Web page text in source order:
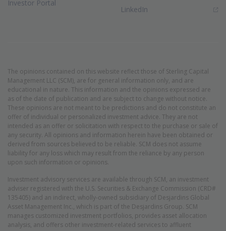
Investor Portal
LinkedIn (Opens in new window)
The opinions contained on this website reflect those of Sterling Capital
Management LLC (SCM), are for general information only, and are
educational in nature. This information and the opinions expressed are
as of the date of publication and are subject to change without notice.
These opinions are not meant to be predictions and do not constitute an
offer of individual or personalized investment advice. They are not
intended as an offer or solicitation with respect to the purchase or sale of
any security. All opinions and information herein have been obtained or
derived from sources believed to be reliable. SCM does not assume
liability for any loss which may result from the reliance by any person
upon such information or opinions.
Investment advisory services are available through SCM, an investment
adviser registered with the U.S. Securities & Exchange Commission (CRD#
135405) and an indirect, wholly-owned subsidiary of Desjardins Global
Asset Management Inc., which is part of the Desjardins Group. SCM
manages customized investment portfolios, provides asset allocation
analysis, and offers other investment-related services to affluent